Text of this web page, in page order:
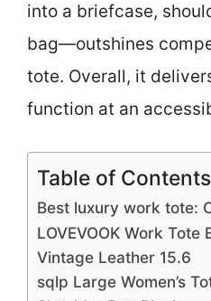
into a briefcase,
bag—outshines
tote. Overall, it
function at an
Table of Contents
Best luxury work tote:
LOVEVOOK Work Tote
Vintage Leather 15.6
sqlp Large Women’s